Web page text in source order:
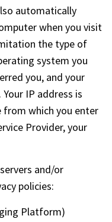
automatically
when you visit
the type of
system you
you, and your
IP address is
from which you enter
Provider, your
and/or
policies:
Platform)